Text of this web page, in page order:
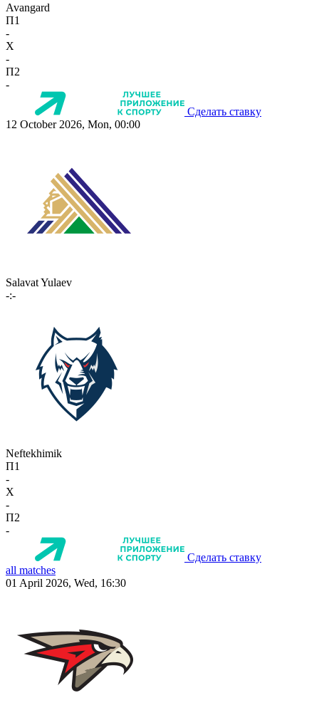
Avangard
П1
-
X
-
П2
-
Сделать ставку
12 October 2026, Mon, 00:00
Salavat Yulaev
-:-
Neftekhimik
П1
-
X
-
П2
-
Сделать ставку
all matches
01 April 2026, Wed, 16:30